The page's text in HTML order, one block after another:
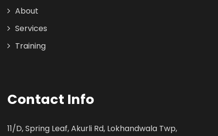
About
Services
Training
Contact Info
11/D, Spring Leaf, Akurli Rd, Lokhandwala Twp,